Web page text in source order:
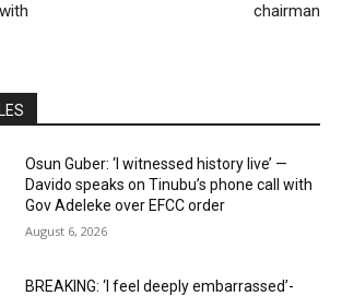
chairman
Osun Guber: ‘I witnessed history live’ —
Davido speaks on Tinubu’s phone call with
Gov Adeleke over EFCC order
August 6, 2026
BREAKING: ‘I feel deeply embarrassed’-